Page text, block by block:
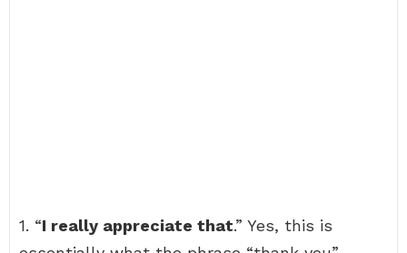
1. “I really appreciate that.” Yes, this is